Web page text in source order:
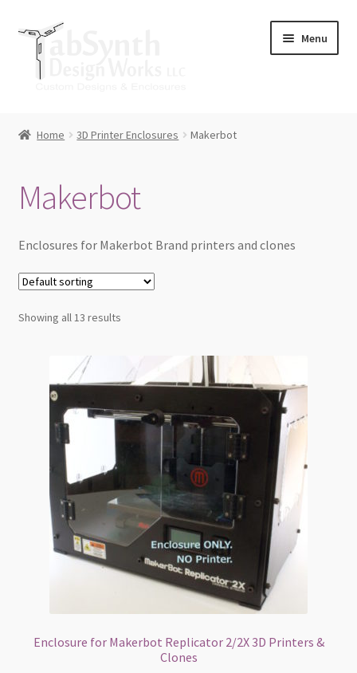
Skip
navigation
Skip
content
Menu
Checkout
Contact Us
Downloads
Lulzbot Mini Spool Arm Upgrade
My Account
Terms and Conditions
Home 3D Printer Enclosures Makerbot
Makerbot
Enclosures for Makerbot Brand printers and clones
Showing all 13 results
Enclosure for Makerbot Replicator 2/2X 3D Printers &
Clones